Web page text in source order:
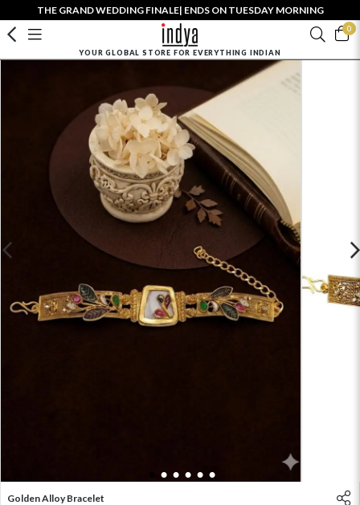
THE GRAND WEDDING FINALE| ENDS ON TUESDAY MORNING
0
YOUR GLOBAL STORE FOR EVERYTHING INDIAN
2 3 4 5 6
Golden Alloy Bracelet